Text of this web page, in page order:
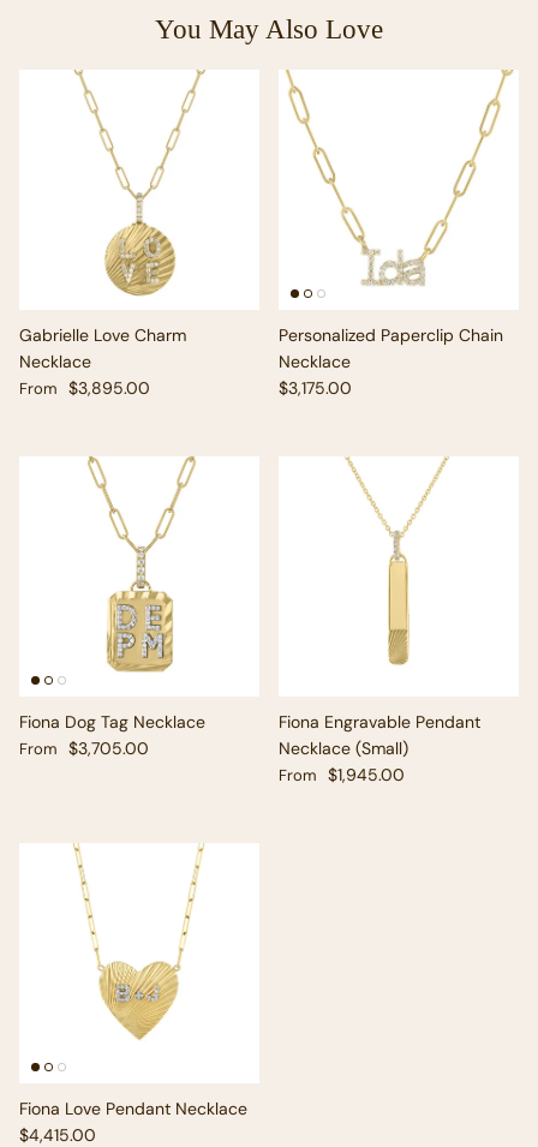
You May Also Love
Gabrielle Love Charm
Necklace
Regular price
From $3,895.00
Personalized Paperclip Chain
Necklace
Regular price
$3,175.00
Fiona Dog Tag Necklace
Regular price
From $3,705.00
Fiona Engravable Pendant
Necklace (Small)
Regular price
From $1,945.00
Fiona Love Pendant Necklace
Regular price
$4,415.00